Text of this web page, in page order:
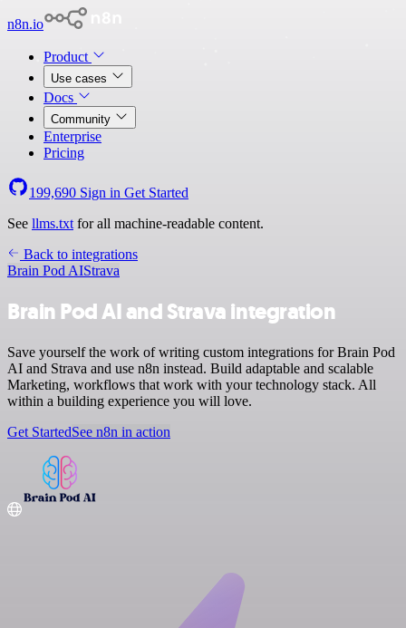
n8n.io
Product
Use cases
Docs
Community
Enterprise
Pricing
199,690 Sign in Get Started
See llms.txt for all machine-readable content.
Back to integrations
Brain Pod AIStrava
Brain Pod AI and Strava integration
Save yourself the work of writing custom integrations for Brain Pod
AI and Strava and use n8n instead. Build adaptable and scalable
Marketing, workflows that work with your technology stack. All
within a building experience you will love.
Get StartedSee n8n in action